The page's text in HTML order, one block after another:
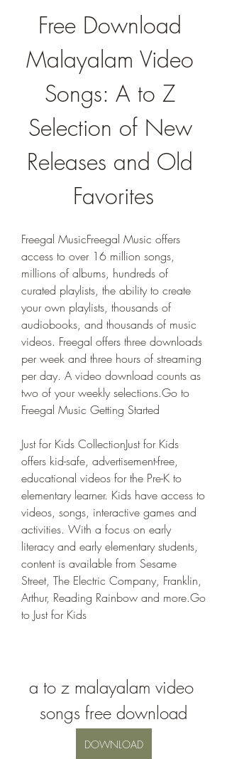
Free Download
Malayalam Video
Songs: A to Z
Selection of New
Releases and Old
Favorites
Freegal MusicFreegal Music offers
access to over 16 million songs,
millions of albums, hundreds of
curated playlists, the ability to create
your own playlists, thousands of
audiobooks, and thousands of music
videos. Freegal offers three downloads
per week and three hours of streaming
per day. A video download counts as
two of your weekly selections.Go to
Freegal Music Getting Started
Just for Kids CollectionJust for Kids
offers kid-safe, advertisement-free,
educational videos for the Pre-K to
elementary learner. Kids have access to
videos, songs, interactive games and
activities. With a focus on early
literacy and early elementary students,
content is available from Sesame
Street, The Electric Company, Franklin,
Arthur, Reading Rainbow and more.Go
to Just for Kids
a to z malayalam video
songs free download
DOWNLOAD